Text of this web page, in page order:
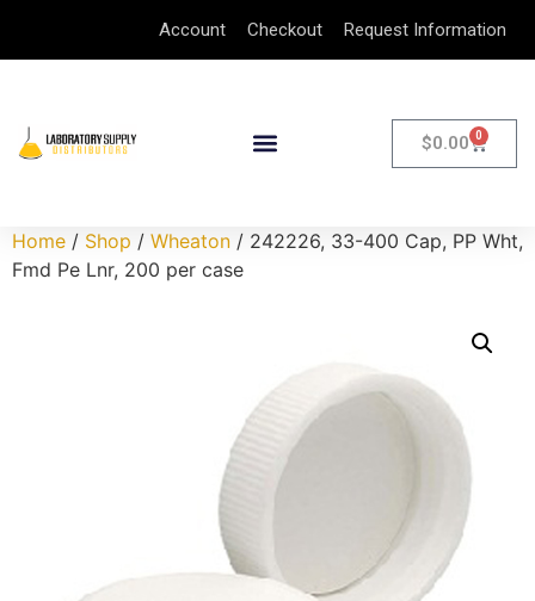
Account Checkout Request Information
$0.00 0
Home / Shop / Wheaton / 242226, 33-400 Cap, PP Wht,
Fmd Pe Lnr, 200 per case